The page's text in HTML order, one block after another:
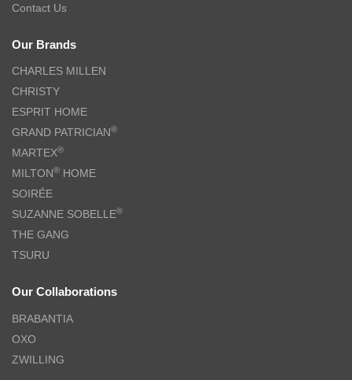
Contact Us
Our Brands
CHARLES MILLEN
CHRISTY
ESPRIT HOME
GRAND PATRICIAN®
MARTEX®
MILTON® HOME
SOIRÉE
SUZANNE SOBELLE®
THE GANG
TSURU
Our Collaborations
BRABANTIA
OXO
ZWILLING